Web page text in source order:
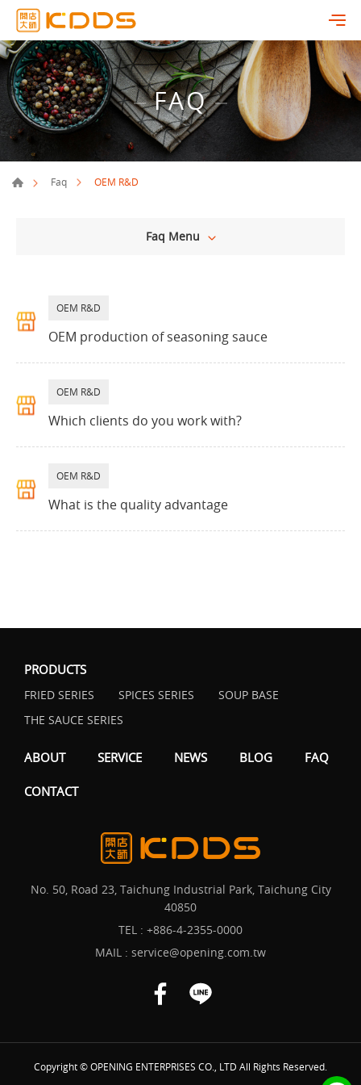
FAQ
Faq OEM R&D
Faq Menu
OEM R&D
OEM production of seasoning sauce
OEM R&D
Which clients do you work with?
OEM R&D
What is the quality advantage
PRODUCTS
FRIED SERIES SPICES SERIES
SOUP BASE
THE SAUCE SERIES
ABOUT SERVICE NEWS BLOG FAQ
CONTACT
No. 50, Road 23, Taichung Industrial Park, Taichung City
40850
TEL : +886-4-2355-0000
MAIL : service@opening.com.tw
Copyright © OPENING ENTERPRISES CO., LTD All Rights Reserved.